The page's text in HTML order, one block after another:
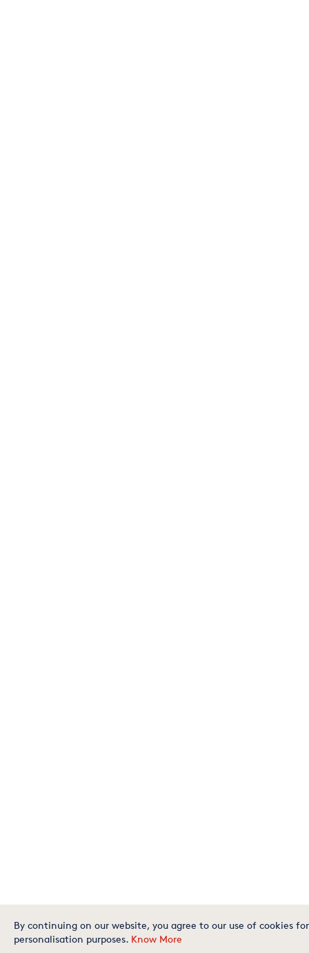
By continuing on our website, you agree to our use of cookies
personalisation purposes. Know More